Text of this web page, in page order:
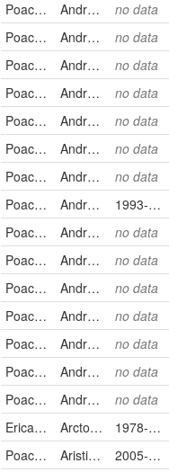
Poaceae Andropogon gerardii no data
Poaceae
Andropogon gerardii no data
Poaceae
Andropogon gerardii no data
Poaceae
Andropogon gerardii no data
Poaceae
Andropogon gerardii no data
Poaceae
Andropogon gerardii no data
Poaceae
Andropogon gerardii no data
Poaceae
Andropogon hallii 1993-09-10
Poaceae
Andropogon ternarius no data
Poaceae
Andropogon virginicus no data
Poaceae
Andropogon virginicus no data
Poaceae
Andropogon virginicus no data
Poaceae
Andropogon virginicus no data
Poaceae
Andropogon virginicus no data
Poaceae
Andropogon virginicus no data
Ericaceae
Arctostaphylos uva-ursi 1978-08-23
Poaceae
Aristida oligantha 2005-06-16